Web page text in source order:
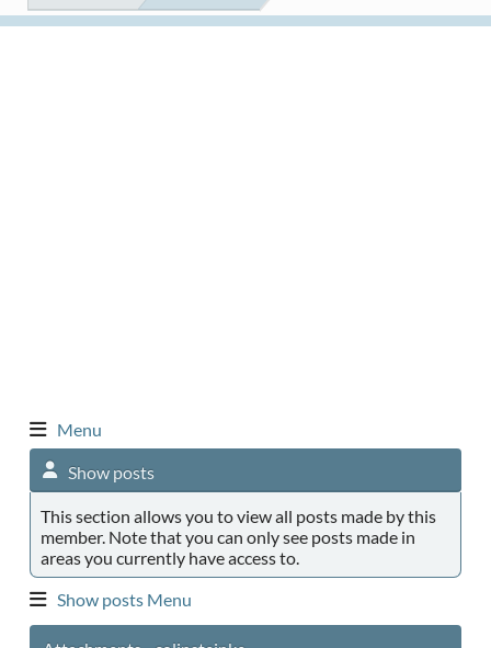
Menu
Show posts
This section allows you to view all posts made by this
member. Note that you can only see posts made in
areas you currently have access to.
Show posts Menu